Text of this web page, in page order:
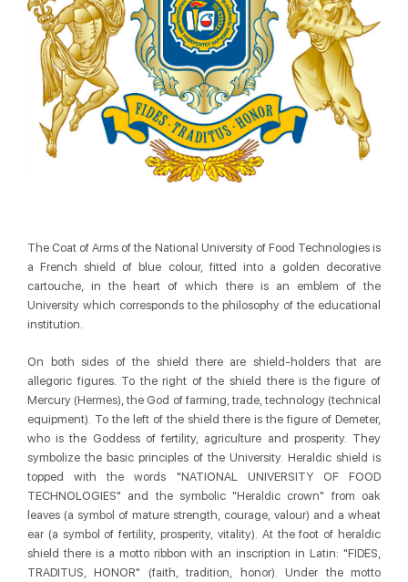
The Coat of Arms of the National University of Food Technologies is
a French shield of blue colour, fitted into a golden decorative
cartouche, in the heart of which there is an emblem of the
University which corresponds to the philosophy of the educational
institution.
On both sides of the shield there are shield-holders that are
allegoric figures. To the right of the shield there is the figure of
Mercury (Hermes), the God of farming, trade, technology (technical
equipment). To the left of the shield there is the figure of Demeter,
who is the Goddess of fertility, agriculture and prosperity. They
symbolize the basic principles of the University. Heraldic shield is
topped with the words "NATIONAL UNIVERSITY OF FOOD
TECHNOLOGIES" and the symbolic "Heraldic crown" from oak
leaves (a symbol of mature strength, courage, valour) and a wheat
ear (a symbol of fertility, prosperity, vitality). At the foot of heraldic
shield there is a motto ribbon with an inscription in Latin: "FIDES,
TRADITUS, HONOR" (faith, tradition, honor). Under the motto